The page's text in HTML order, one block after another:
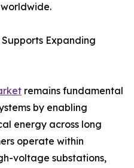
Expanding
remains fundamental
by enabling
energy across long
operate within
voltage substations,